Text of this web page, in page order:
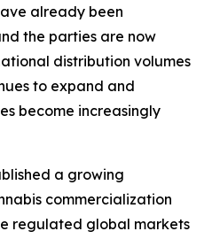
already been
the parties are now
distribution volumes
to expand and
become increasingly
a growing
commercialization
regulated global markets